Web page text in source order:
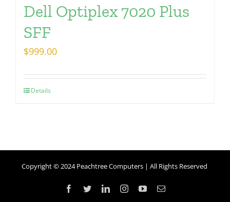
Dell Optiplex 7020 Plus
SFF
$999.00
Details
Copyright © 2024 Peachtree Computers | All Rights Reserved
Facebook
TwitterLinkedInInstagramYouTubeEmail